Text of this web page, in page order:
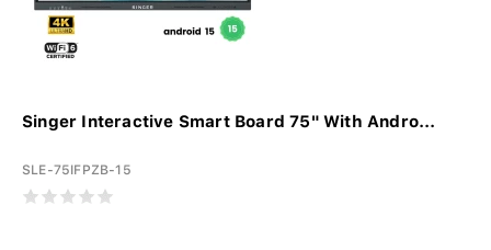
Singer Interactive Smart Board 75" With Andro...
SLE-75IFPZB-15